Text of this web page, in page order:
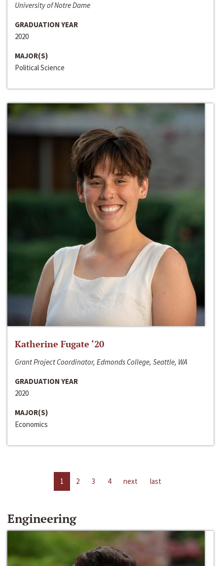
University of Notre Dame
GRADUATION YEAR
2020
MAJOR(S)
Political Science
Katherine Fugate ‘20
Grant Project Coordinator, Edmonds College, Seattle, WA
GRADUATION YEAR
2020
MAJOR(S)
Economics
1 2 3 4 next last
Engineering